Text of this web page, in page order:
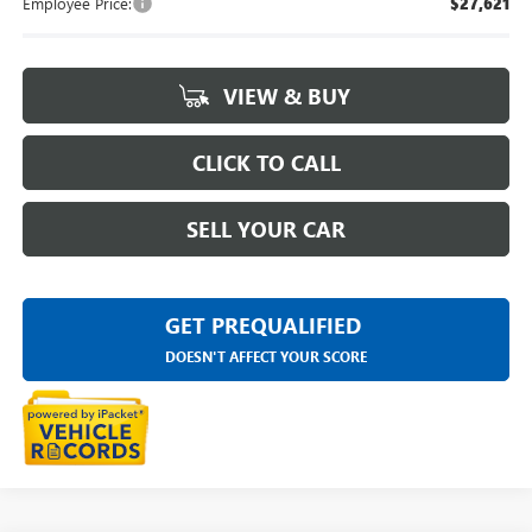
VIEW & BUY
CLICK TO CALL
SELL YOUR CAR
GET PREQUALIFIED
DOESN'T AFFECT YOUR SCORE